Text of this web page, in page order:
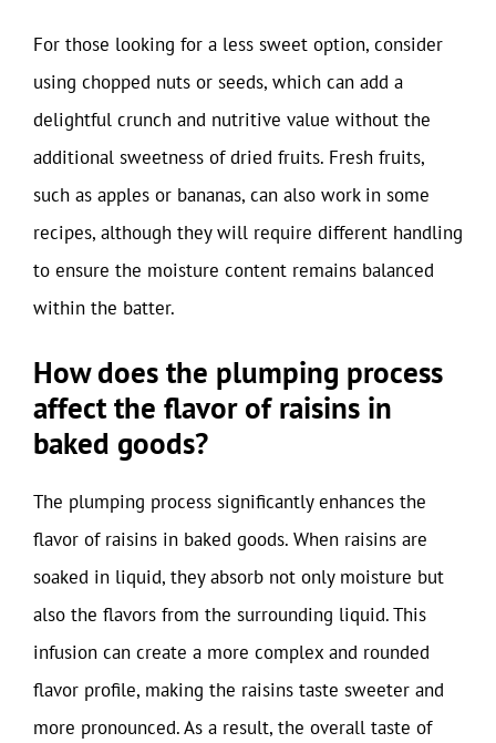
For those looking for a less sweet option, consider
using chopped nuts or seeds, which can add a
delightful crunch and nutritive value without the
additional sweetness of dried fruits. Fresh fruits,
such as apples or bananas, can also work in some
recipes, although they will require different handling
to ensure the moisture content remains balanced
within the batter.
How does the plumping process
affect the flavor of raisins in
baked goods?
The plumping process significantly enhances the
flavor of raisins in baked goods. When raisins are
soaked in liquid, they absorb not only moisture but
also the flavors from the surrounding liquid. This
infusion can create a more complex and rounded
flavor profile, making the raisins taste sweeter and
more pronounced. As a result, the overall taste of